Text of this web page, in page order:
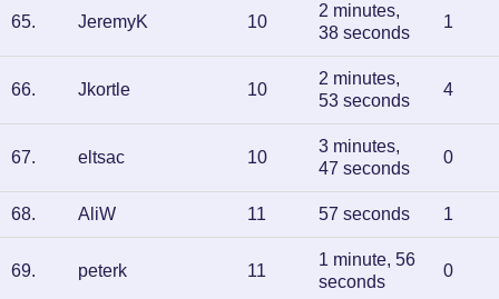
65. JeremyK 10
2 minutes,
38 seconds
1
66. Jkortle 10
2 minutes,
53 seconds
4
67. eltsac 10
3 minutes,
47 seconds
0
68. AliW 11 57 seconds 1
69. peterk 11
1 minute, 56
seconds
0